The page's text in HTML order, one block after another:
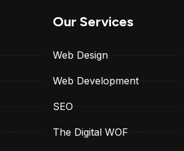
Our Services
Web Design
Web Development
SEO
The Digital WOF